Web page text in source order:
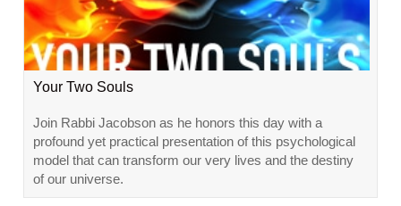
Your Two Souls
Join Rabbi Jacobson as he honors this day with a
profound yet practical presentation of this psychological
model that can transform our very lives and the destiny
of our universe.